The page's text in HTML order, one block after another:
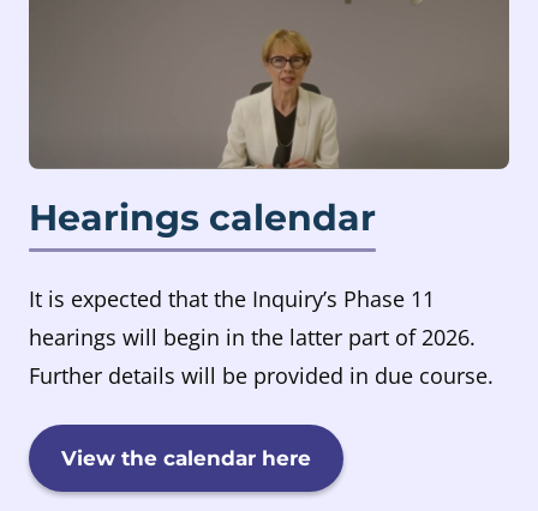
Hearings calendar
It is expected that the Inquiry’s Phase 11
hearings will begin in the latter part of 2026.
Further details will be provided in due course.
View the calendar here